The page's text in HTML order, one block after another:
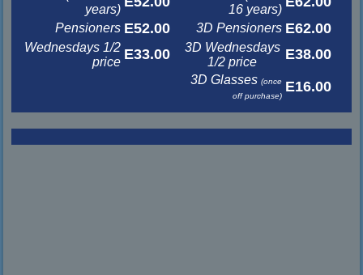
years)
16 years)
Pensioners E52.00 3D Pensioners E62.00
Wednesdays 1/2
price E33.00
3D Wednesdays
1/2 price
E38.00
3D Glasses(once
off purchase)
E16.00